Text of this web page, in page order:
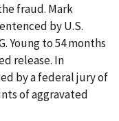
fraud. Mark
by U.S.
Young to 54 months
release. In
by a federal jury of
of aggravated